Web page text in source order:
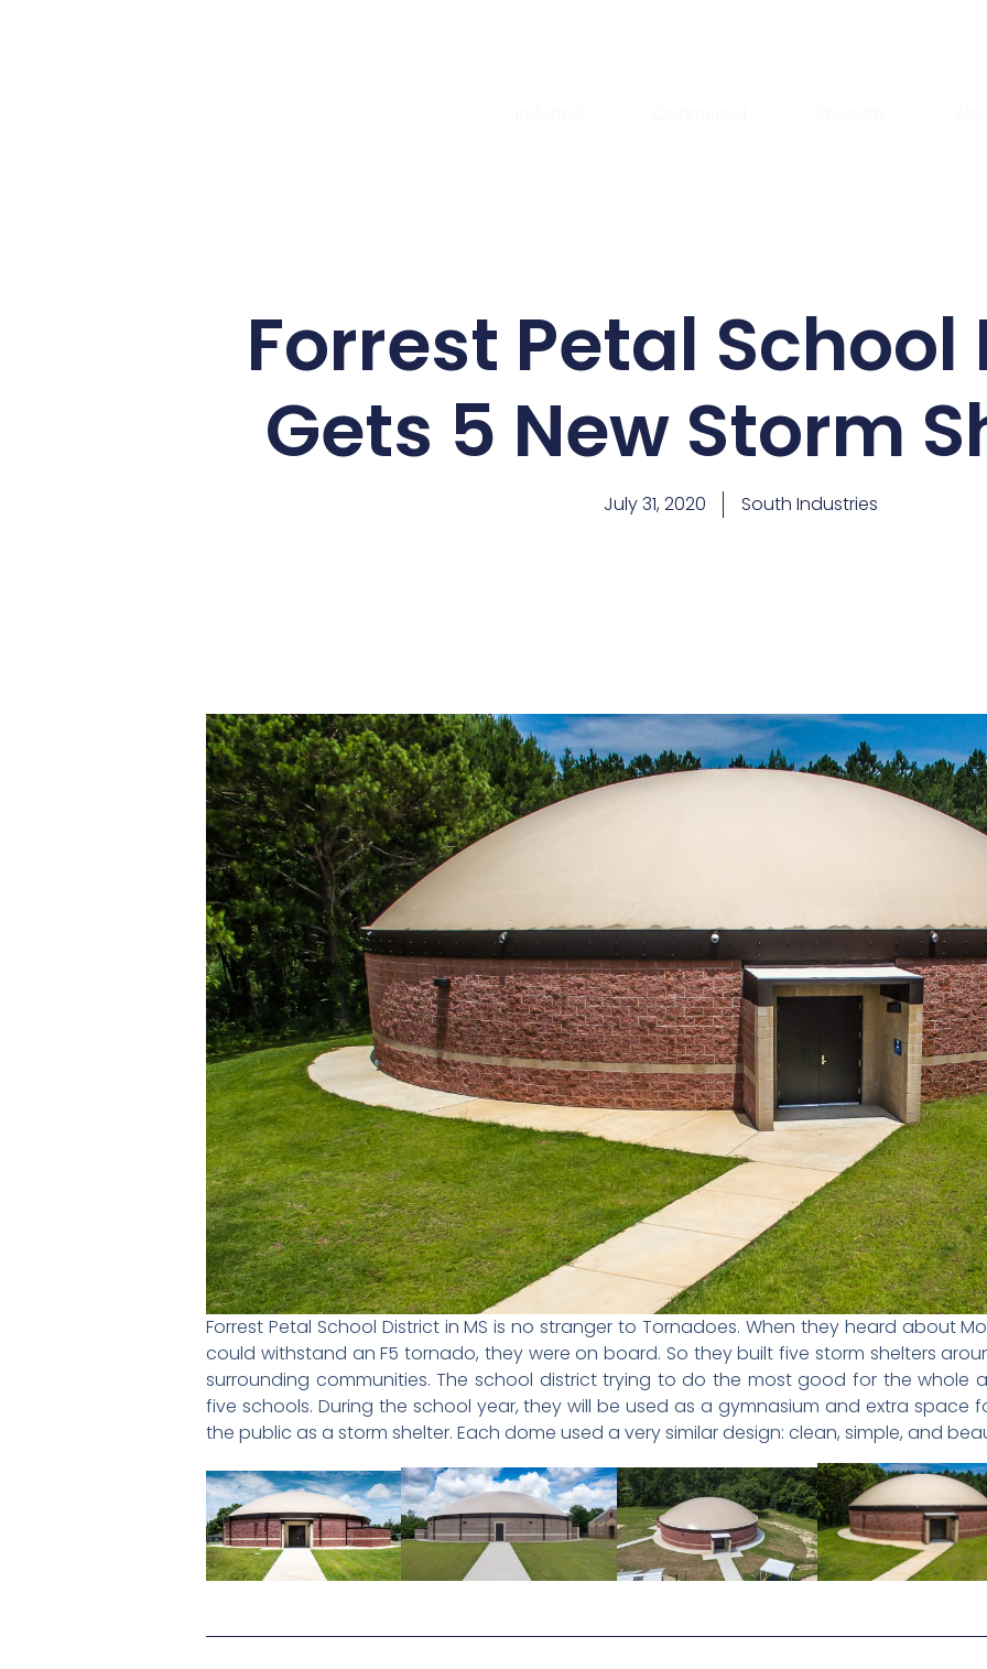
Forrest Petal
Gets 5 New Storm
July 31, 2020 South Industries
Forrest Petal School District in MS is no stranger to Tornadoes. When they heard about
could withstand an F5 tornado, they were on board. So they built five storm shelters
surrounding communities. The school district trying to do the most good for the whole
five schools. During the school year, they will be used as a gymnasium and extra space
the public as a storm shelter. Each dome used a very similar design: clean, simple, and